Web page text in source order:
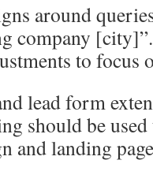
around
company
to focus
lead form
should be
and landing